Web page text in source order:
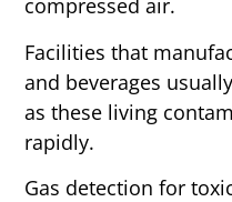
compressed air.
Facilities that
and beverages
as these living
rapidly.
Gas detection for